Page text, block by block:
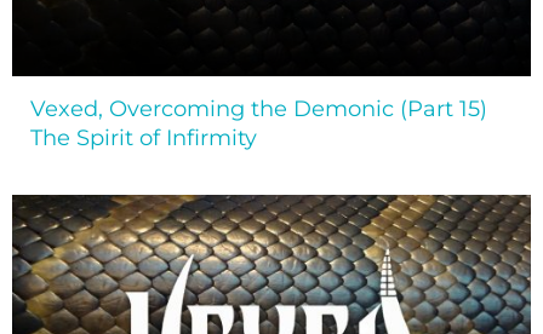
Vexed, Overcoming the Demonic (Part 15)
The Spirit of Infirmity